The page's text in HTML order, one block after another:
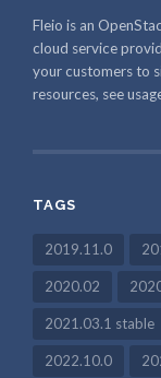
Fleio is an
cloud service
your customers to
resources, see
TAGS
2019.11.0
2020.02
2021.03.1 stable
2022.10.0